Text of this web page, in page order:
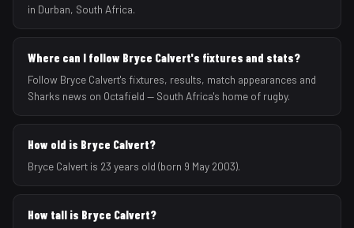
in Durban, South Africa.
Where can I follow Bryce Calvert's fixtures and stats?
Follow Bryce Calvert's fixtures, results, match appearances and
Sharks news on Octafield — South Africa's home of rugby.
How old is Bryce Calvert?
Bryce Calvert is 23 years old (born 9 May 2003).
How tall is Bryce Calvert?